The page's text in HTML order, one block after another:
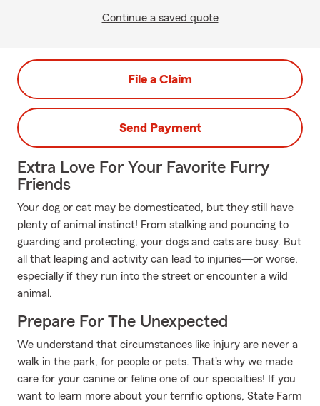
Continue a saved quote
File a Claim
Send Payment
Extra Love For Your Favorite Furry
Friends
Your dog or cat may be domesticated, but they still have
plenty of animal instinct! From stalking and pouncing to
guarding and protecting, your dogs and cats are busy. But
all that leaping and activity can lead to injuries—or worse,
especially if they run into the street or encounter a wild
animal.
Prepare For The Unexpected
We understand that circumstances like injury are never a
walk in the park, for people or pets. That's why we made
care for your canine or feline one of our specialties! If you
want to learn more about your terrific options, State Farm